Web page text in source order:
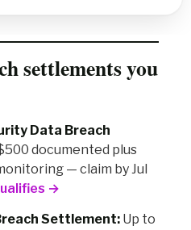
settlements you
Data Breach
documented plus
— claim by Jul
→
Settlement: Up to